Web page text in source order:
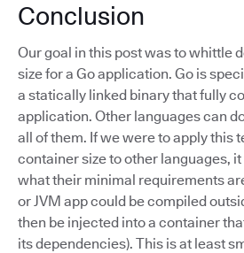
Conclusion
Our goal in this post was to whittle
size for a Go application. Go is
a statically linked binary that fully
application. Other languages can
all of them. If we were to apply this
container size to other languages,
what their minimal requirements
or JVM app could be compiled
then be injected into a container
its dependencies). This is at least